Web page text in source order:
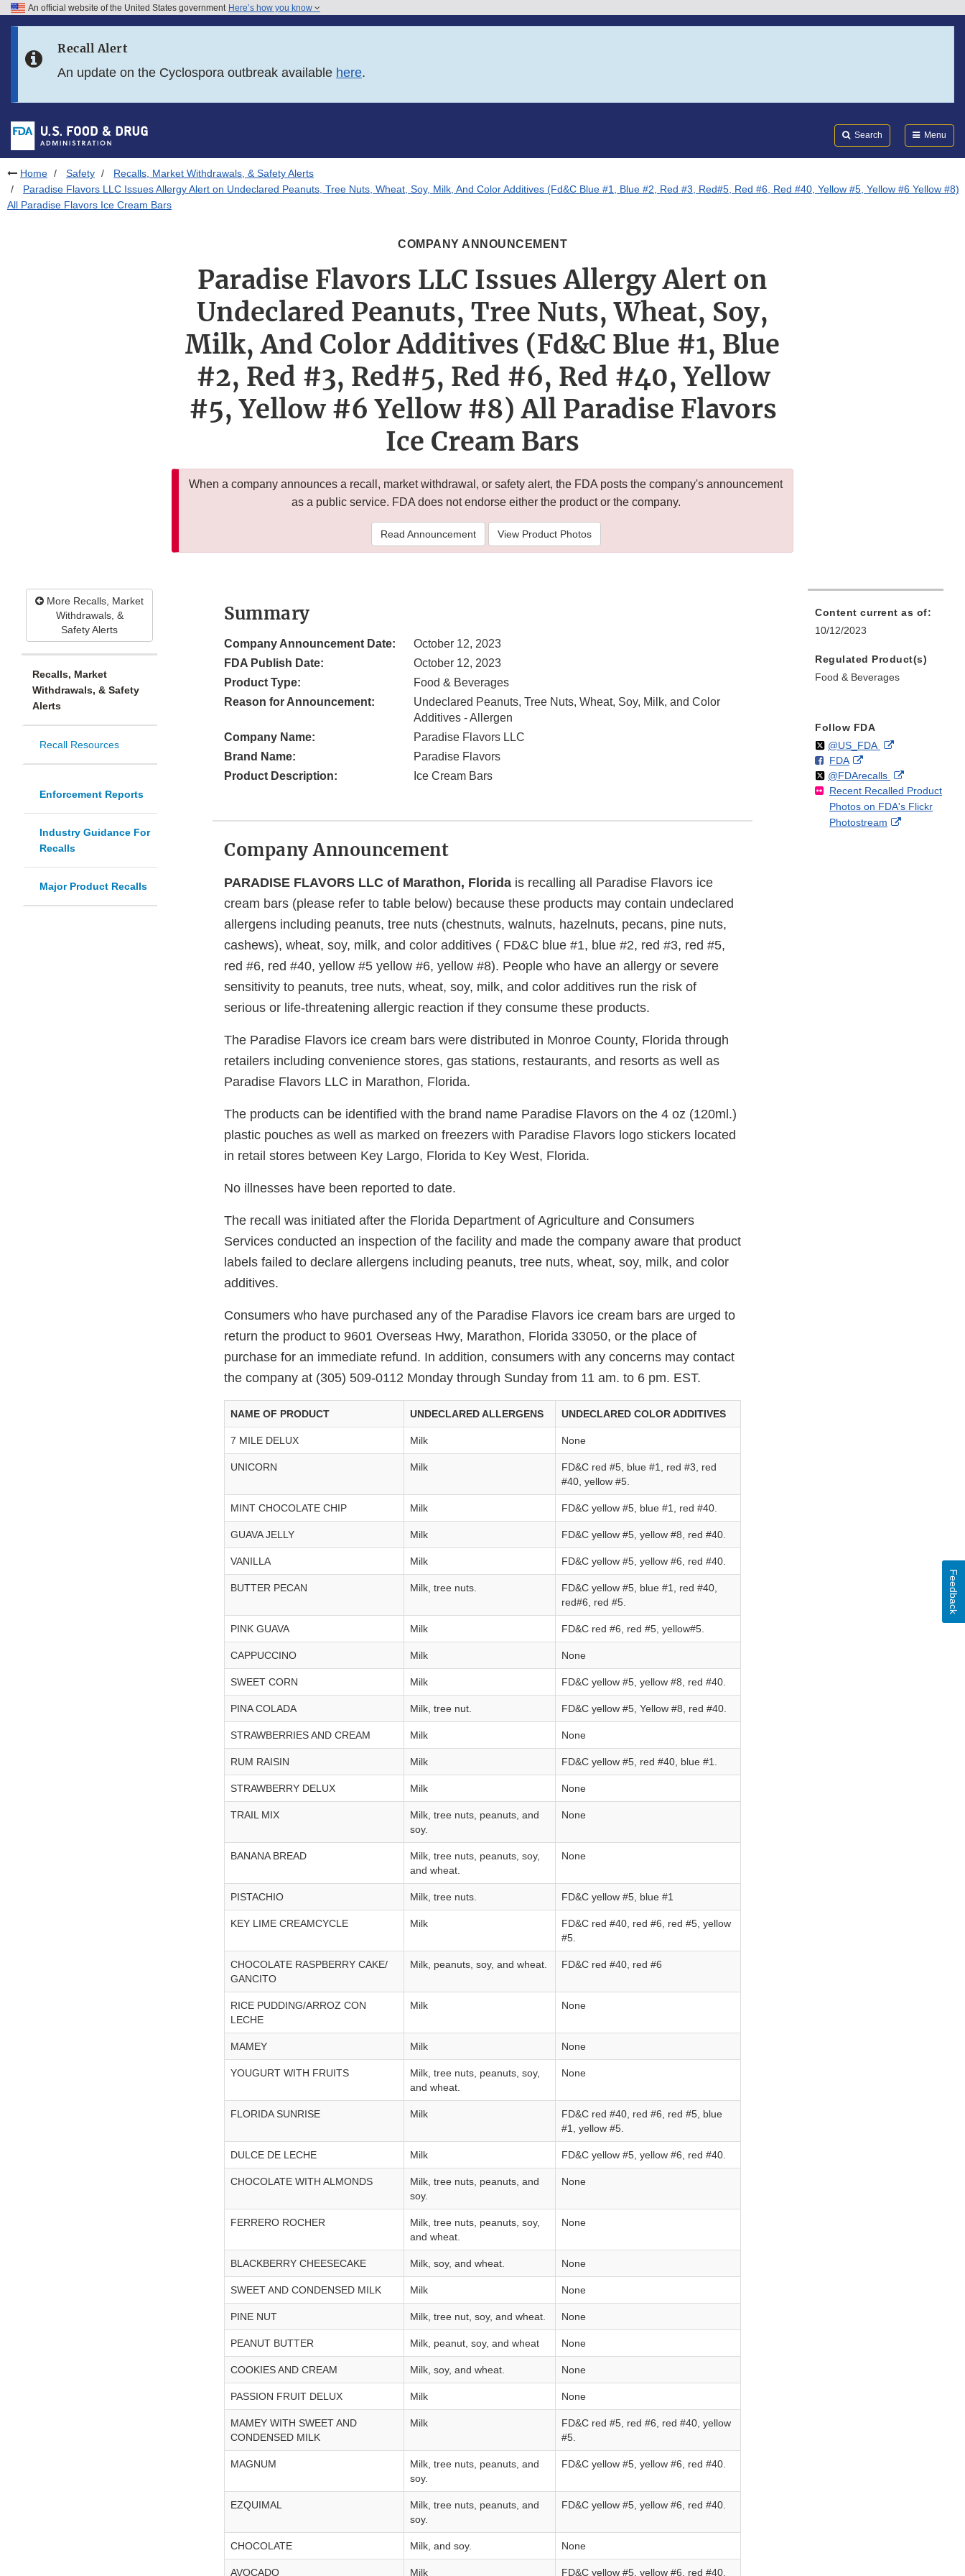
Skip to FDA Search
Skip to footer links
An official website of the United States government Here’s how you know
Recall Alert
An update on the Cyclospora outbreak available here.
Search Menu
Home Safety
Recalls, Market Withdrawals, & Safety Alerts
Paradise Flavors LLC Issues Allergy Alert on Undeclared Peanuts, Tree Nuts, Wheat, Soy, Milk, And Color Additives (Fd&C Blue #1, Blue #2, Red #3, Red#5, Red #6, Red #40, Yellow #5, Yellow #6 Yellow #8)
All Paradise Flavors Ice Cream Bars
COMPANY ANNOUNCEMENT
Paradise Flavors LLC Issues Allergy Alert on
Undeclared Peanuts, Tree Nuts, Wheat, Soy,
Milk, And Color Additives (Fd&C Blue #1, Blue
#2, Red #3, Red#5, Red #6, Red #40, Yellow
#5, Yellow #6 Yellow #8) All Paradise Flavors
Ice Cream Bars
When a company announces a recall, market withdrawal, or safety alert, the FDA posts the company's announcement
as a public service. FDA does not endorse either the product or the company.
Read Announcement View Product Photos
More Recalls, Market
Withdrawals, &
Safety Alerts
Recalls, Market
Withdrawals, & Safety
Alerts
Recall Resources
Enforcement Reports
Industry Guidance For
Recalls
Major Product Recalls
Summary
Company Announcement Date:
October 12, 2023
FDA Publish Date:
October 12, 2023
Product Type:
Food & Beverages
Reason for Announcement:
Undeclared Peanuts, Tree Nuts, Wheat, Soy, Milk, and Color
Additives - Allergen
Company Name:
Paradise Flavors LLC
Brand Name:
Paradise Flavors
Product Description:
Ice Cream Bars
Company Announcement
PARADISE FLAVORS LLC of Marathon, Florida is recalling all Paradise Flavors ice
cream bars (please refer to table below) because these products may contain undeclared
allergens including peanuts, tree nuts (chestnuts, walnuts, hazelnuts, pecans, pine nuts,
cashews), wheat, soy, milk, and color additives ( FD&C blue #1, blue #2, red #3, red #5,
red #6, red #40, yellow #5 yellow #6, yellow #8). People who have an allergy or severe
sensitivity to peanuts, tree nuts, wheat, soy, milk, and color additives run the risk of
serious or life-threatening allergic reaction if they consume these products.
The Paradise Flavors ice cream bars were distributed in Monroe County, Florida through
retailers including convenience stores, gas stations, restaurants, and resorts as well as
Paradise Flavors LLC in Marathon, Florida.
The products can be identified with the brand name Paradise Flavors on the 4 oz (120ml.)
plastic pouches as well as marked on freezers with Paradise Flavors logo stickers located
in retail stores between Key Largo, Florida to Key West, Florida.
No illnesses have been reported to date.
The recall was initiated after the Florida Department of Agriculture and Consumers
Services conducted an inspection of the facility and made the company aware that product
labels failed to declare allergens including peanuts, tree nuts, wheat, soy, milk, and color
additives.
Consumers who have purchased any of the Paradise Flavors ice cream bars are urged to
return the product to 9601 Overseas Hwy, Marathon, Florida 33050, or the place of
purchase for an immediate refund. In addition, consumers with any concerns may contact
the company at (305) 509-0112 Monday through Sunday from 11 am. to 6 pm. EST.
NAME OF PRODUCT UNDECLARED ALLERGENS UNDECLARED COLOR ADDITIVES
7 MILE DELUX Milk None
UNICORN Milk
FD&C red #5, blue #1, red #3, red
#40, yellow #5.
MINT CHOCOLATE CHIP Milk FD&C yellow #5, blue #1, red #40.
GUAVA JELLY Milk FD&C yellow #5, yellow #8, red #40.
VANILLA Milk FD&C yellow #5, yellow #6, red #40.
BUTTER PECAN Milk, tree nuts.
FD&C yellow #5, blue #1, red #40,
red#6, red #5.
PINK GUAVA Milk FD&C red #6, red #5, yellow#5.
CAPPUCCINO Milk None
SWEET CORN Milk FD&C yellow #5, yellow #8, red #40.
PINA COLADA Milk, tree nut. FD&C yellow #5, Yellow #8, red #40.
STRAWBERRIES AND CREAM Milk None
RUM RAISIN Milk FD&C yellow #5, red #40, blue #1.
STRAWBERRY DELUX Milk None
TRAIL MIX
Milk, tree nuts, peanuts, and
soy.
None
BANANA BREAD
Milk, tree nuts, peanuts, soy,
and wheat.
None
PISTACHIO Milk, tree nuts. FD&C yellow #5, blue #1
KEY LIME CREAMCYCLE Milk
FD&C red #40, red #6, red #5, yellow
#5.
CHOCOLATE RASPBERRY CAKE/
GANCITO
Milk, peanuts, soy, and wheat. FD&C red #40, red #6
RICE PUDDING/ARROZ CON
LECHE
Milk None
MAMEY Milk None
YOUGURT WITH FRUITS
Milk, tree nuts, peanuts, soy,
and wheat.
None
FLORIDA SUNRISE Milk
FD&C red #40, red #6, red #5, blue
#1, yellow #5.
DULCE DE LECHE Milk FD&C yellow #5, yellow #6, red #40.
CHOCOLATE WITH ALMONDS
Milk, tree nuts, peanuts, and
soy.
None
FERRERO ROCHER
Milk, tree nuts, peanuts, soy,
and wheat.
None
BLACKBERRY CHEESECAKE Milk, soy, and wheat. None
SWEET AND CONDENSED MILK Milk None
PINE NUT Milk, tree nut, soy, and wheat. None
PEANUT BUTTER Milk, peanut, soy, and wheat None
COOKIES AND CREAM Milk, soy, and wheat. None
PASSION FRUIT DELUX Milk None
MAMEY WITH SWEET AND
CONDENSED MILK
Milk
FD&C red #5, red #6, red #40, yellow
#5.
MAGNUM
Milk, tree nuts, peanuts, and
soy.
FD&C yellow #5, yellow #6, red #40.
EZQUIMAL
Milk, tree nuts, peanuts, and
soy.
FD&C yellow #5, yellow #6, red #40.
CHOCOLATE Milk, and soy. None
AVOCADO Milk FD&C yellow #5, yellow #6, red #40.
Content current as of:
10/12/2023
Regulated Product(s)
Food & Beverages
Follow FDA
Follow
@US_FDAon External
Disclaimer
F
o
l
l
o
FDAo
n
F
a
c
External
Link
Disclaimer
Follow
@FDArecallson
X
External
Link
Disclaimer
Recent Recalled Product
Photos on FDA's Flickr
Photostream
External
Feedback